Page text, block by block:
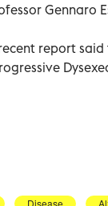
Gennaro
report said
Disease